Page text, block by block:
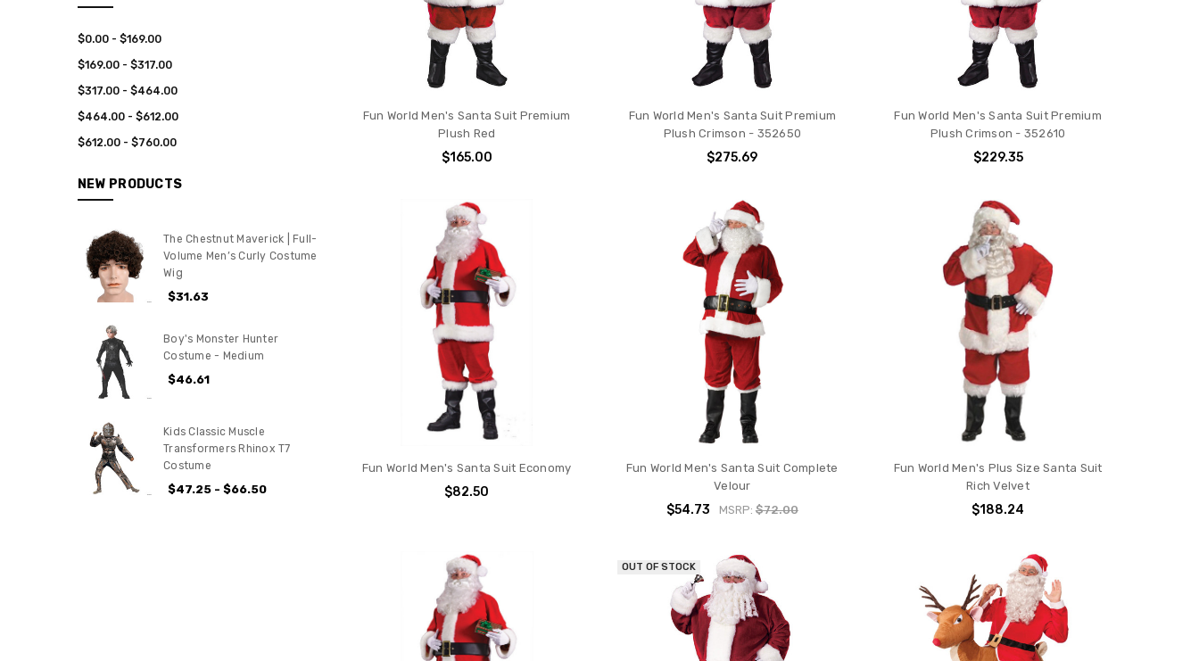
$0.00 - $169.00
$169.00 - $317.00
$317.00 - $464.00
$464.00 - $612.00
$612.00 - $760.00
NEW PRODUCTS
The Chestnut Maverick | Full-
Volume Men’s Curly Costume
Wig
$31.63
Boy's Monster Hunter
Costume - Medium
$46.61
Kids Classic Muscle
Transformers Rhinox T7
Costume
$47.25 - $66.50
Fun World Men's Santa Suit Premium
Plush Red
$165.00
Fun World Men's Santa Suit Premium
Plush Crimson - 352650
$275.69
Fun World Men's Santa Suit Premium
Plush Crimson - 352610
$229.35
Fun World Men's Santa Suit Economy
$82.50
Fun World Men's Santa Suit Complete
Velour
$54.73 MSRP: $72.00
Fun World Men's Plus Size Santa Suit
Rich Velvet
$188.24
OUT OF STOCK